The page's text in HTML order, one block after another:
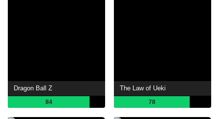
Dragon Ball Z
84
The Law of Ueki
78